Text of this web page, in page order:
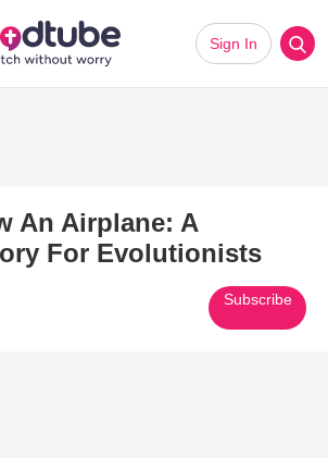
Sign In
An Airplane: A
For Evolutionists
Subscribe